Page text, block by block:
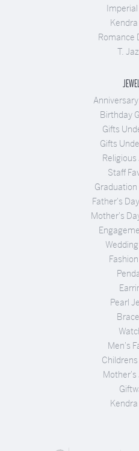
Imperial
Romance
T.
Birthday
Gifts
Gifts
Staff
Graduation
Father's
Mother's
Pearl
Men's
Mother's